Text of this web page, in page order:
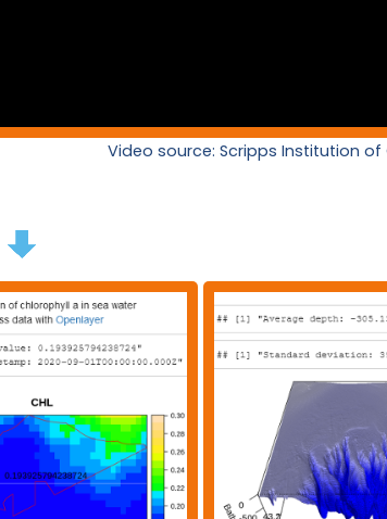
Video source: Scripps Institution